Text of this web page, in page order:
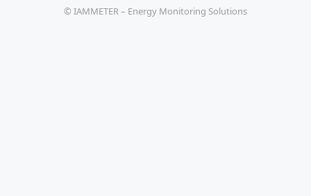
© IAMMETER – Energy Monitoring Solutions